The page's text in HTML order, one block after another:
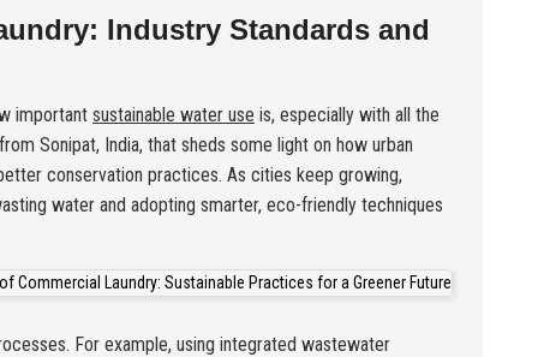
Industry Standards and
important sustainable water use is, especially with all the
Sonipat, India, that sheds some light on how urban
conservation practices. As cities keep growing,
water and adopting smarter, eco-friendly techniques
For example, using integrated wastewater